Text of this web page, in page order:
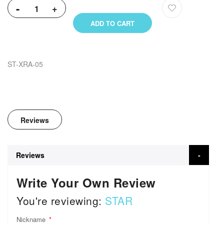
- +
ADD TO CART
ST-XRA-05
Reviews
Reviews
Write Your Own Review
You're reviewing: STAR
Nickname